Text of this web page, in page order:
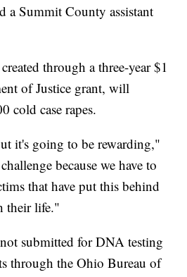
a Summit County assistant
through a three-year $1
of Justice grant, will
cold case rapes.
it's going to be rewarding,"
because we have to
that have put this behind
their life."
submitted for DNA testing
through the Ohio Bureau of